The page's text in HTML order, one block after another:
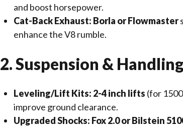
and boost horsepower.
Cat-Back Exhaust: Borla or Flowmaster
enhance the V8 rumble.
2. Suspension & Handling
Leveling/Lift Kits: 2-4 inch lifts (for
improve ground clearance.
Upgraded Shocks: Fox 2.0 or Bilstein